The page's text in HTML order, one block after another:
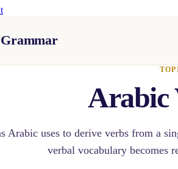
Arabic
Arabic uses to derive verbs from a
verbal vocabulary becomes